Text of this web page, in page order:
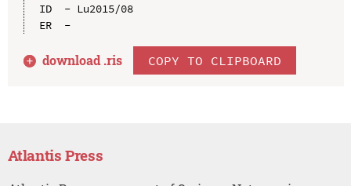
ID  - Lu2015/08
ER  -
download .ris COPY TO CLIPBOARD
Atlantis Press